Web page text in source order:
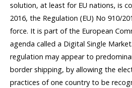
solution, at least for EU nations, is
2016, the Regulation (EU) No 910/
force. It is part of the European
agenda called a Digital Single
regulation may appear to
border shipping, by allowing the
practices of one country to be